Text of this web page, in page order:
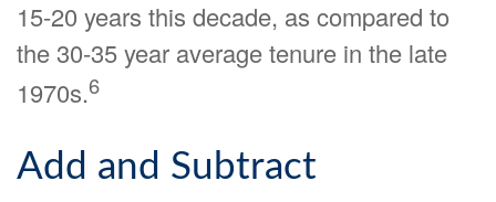
15-20 years this decade, as compared to
the 30-35 year average tenure in the late
1970s.6
Add and Subtract